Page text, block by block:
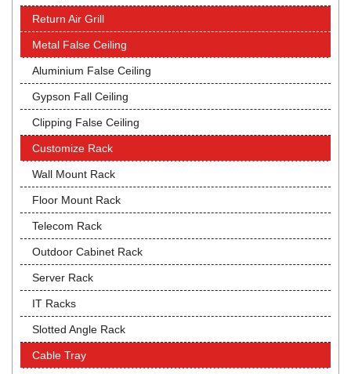
Return Air Grill
Metal False Ceiling
Aluminium False Ceiling
Gypson Fall Ceiling
Clipping False Ceiling
Customize Rack
Wall Mount Rack
Floor Mount Rack
Telecom Rack
Outdoor Cabinet Rack
Server Rack
IT Racks
Slotted Angle Rack
Cable Tray